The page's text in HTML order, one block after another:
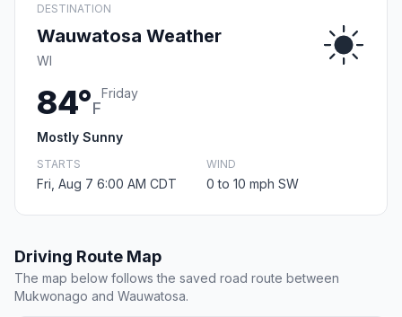
DESTINATION
Wauwatosa Weather
WI
84°F
Friday
Mostly Sunny
STARTS
Fri, Aug 7 6:00 AM CDT
WIND
0 to 10 mph SW
Driving Route Map
The map below follows the saved road route between
Mukwonago and Wauwatosa.